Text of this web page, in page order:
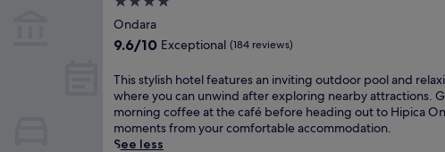
star
property
Ondara
9.6
of
10,
Exceptional,
(184
reviews)
9.6/10 Exceptional (184 reviews)
T
h
i
s
s
This stylish hotel features an inviting outdoor pool and
where you can unwind after exploring nearby attractions.
morning coffee at the café before heading out to Hipica
moments from your comfortable accommodation.
See less